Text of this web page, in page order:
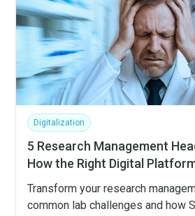
Digitalization
5 Research Management
How the Right Digital
Transform your research
common lab challenges and how